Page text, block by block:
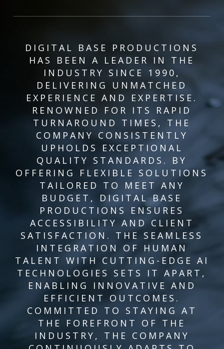
DIGITAL BASE PRODUCTIONS
HAS BEEN A LEADER IN THE
INDUSTRY SINCE 1990,
DELIVERING UNMATCHED
EXPERIENCE AND EXPERTISE.
RENOWNED FOR ITS RAPID
TURNAROUND TIMES, THE
COMPANY CONSISTENTLY
UPHOLDS EXCEPTIONAL
QUALITY STANDARDS. BY
OFFERING FLEXIBLE SOLUTIONS
TAILORED TO MEET ANY
BUDGET, DIGITAL BASE
PRODUCTIONS ENSURES
ACCESSIBILITY AND CLIENT
SATISFACTION. THE SEAMLESS
INTEGRATION OF HUMAN
TALENT WITH CUTTING-EDGE AI
TECHNOLOGIES SETS IT APART,
ENABLING INNOVATIVE AND
EFFICIENT OUTCOMES.
COMMITTED TO STAYING AT
THE FOREFRONT OF THE
INDUSTRY, THE COMPANY